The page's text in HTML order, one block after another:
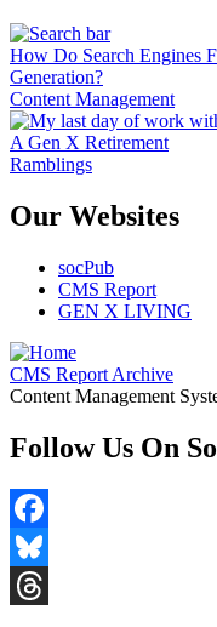
How Do Search Engines
Generation?
Content Management
A Gen X Retirement
Ramblings
Our Websites
socPub
CMS Report
GEN X LIVING
CMS Report Archive
Content Management
Follow Us On
Facebook
Bluesky